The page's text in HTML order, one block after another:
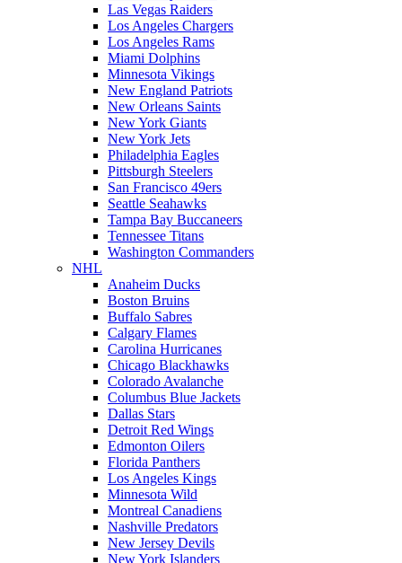
Las Vegas Raiders
Los Angeles Chargers
Los Angeles Rams
Miami Dolphins
Minnesota Vikings
New England Patriots
New Orleans Saints
New York Giants
New York Jets
Philadelphia Eagles
Pittsburgh Steelers
San Francisco 49ers
Seattle Seahawks
Tampa Bay Buccaneers
Tennessee Titans
Washington Commanders
NHL
Anaheim Ducks
Boston Bruins
Buffalo Sabres
Calgary Flames
Carolina Hurricanes
Chicago Blackhawks
Colorado Avalanche
Columbus Blue Jackets
Dallas Stars
Detroit Red Wings
Edmonton Oilers
Florida Panthers
Los Angeles Kings
Minnesota Wild
Montreal Canadiens
Nashville Predators
New Jersey Devils
New York Islanders